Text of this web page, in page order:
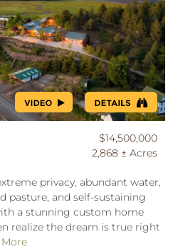
$14,500,000
2,868 ± Acres
privacy, abundant water,
and self-sustaining
a stunning custom home
realize the dream is true right
More